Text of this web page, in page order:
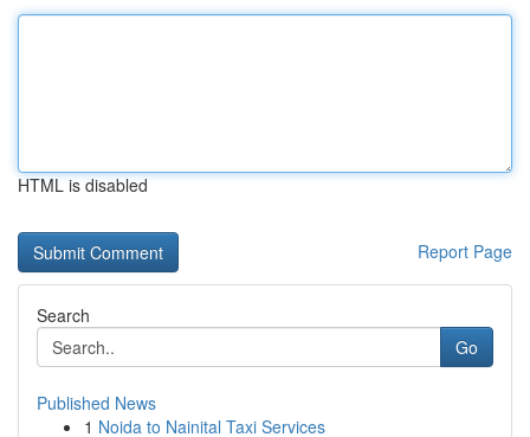
HTML is disabled
Report Page
Search
Go
Published News
1 Noida to Nainital Taxi Services